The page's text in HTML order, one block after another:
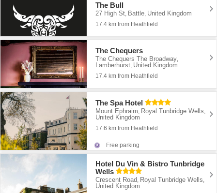
The Bull
27 High St, Battle, United Kingdom
17.4 km from Heathfield
The Chequers
The Chequers The Broadway
Lamberhurst United Kingdom
17.4 km from Heathfield
The Spa Hotel
Mount Ephraim Royal Tunbridge Wells
United Kingdom
17.6 km from Heathfield
Free parking
Hotel Du Vin & Bistro Tunbridge
Wells
Crescent Road, Royal Tunbridge Wells,
United Kingdom